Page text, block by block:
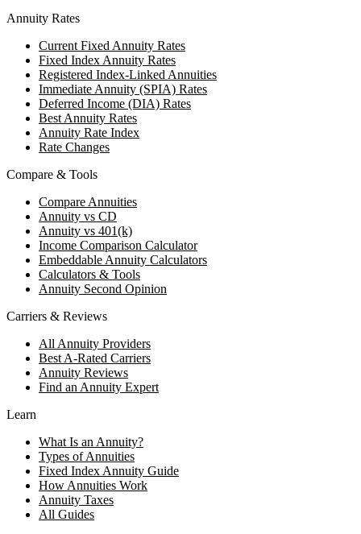
Annuity Rates
Current Fixed Annuity Rates
Fixed Index Annuity Rates
Registered Index-Linked Annuities
Immediate Annuity (SPIA) Rates
Deferred Income (DIA) Rates
Best Annuity Rates
Annuity Rate Index
Rate Changes
Compare & Tools
Compare Annuities
Annuity vs CD
Annuity vs 401(k)
Income Comparison Calculator
Embeddable Annuity Calculators
Calculators & Tools
Annuity Second Opinion
Carriers & Reviews
All Annuity Providers
Best A-Rated Carriers
Annuity Reviews
Find an Annuity Expert
Learn
What Is an Annuity?
Types of Annuities
Fixed Index Annuity Guide
How Annuities Work
Annuity Taxes
All Guides